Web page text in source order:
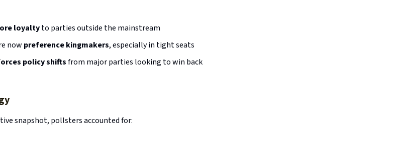
loyaltyto parties outside the mainstream
now preference kingmakers, especially in tight seats
policy shiftsfrom major parties looking to win back
snapshot, pollsters accounted for: